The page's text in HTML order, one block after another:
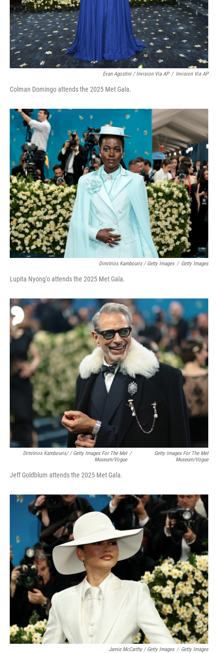
Evan Agostini / Invision Via AP / Invision Via AP
Colman Domingo attends the 2025 Met Gala.
Dimitrios Kambouris / Getty Images / Getty Images
Lupita Nyong'o attends the 2025 Met Gala.
Dimitrios Kambouris/ / Getty Images For The Met
Museum/Vogue
/
Getty Images For The Met
Museum/Vogue
Jeff Goldblum attends the 2025 Met Gala.
Jamie McCarthy / Getty Images / Getty Images